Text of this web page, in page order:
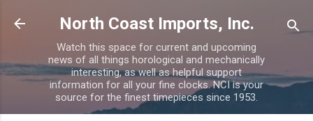
Skip to main content
North Coast Imports, Inc.
Watch this space for current and upcoming
news of all things horological and mechanically
interesting, as well as helpful support
information for all your fine clocks. NCI is your
source for the finest timepieces since 1953.